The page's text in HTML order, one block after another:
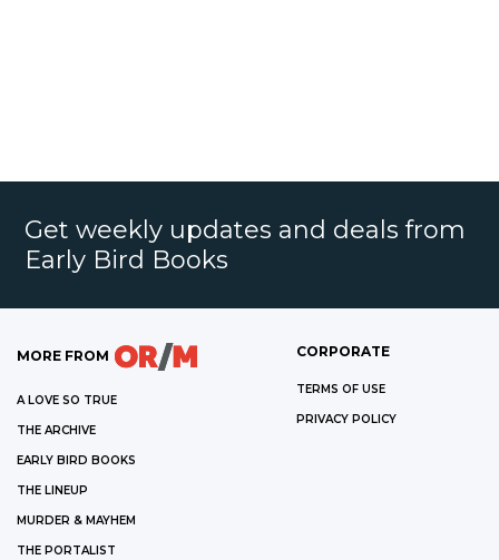
Get weekly updates and deals from
Early Bird Books
MORE FROM
A LOVE SO TRUE
THE ARCHIVE
EARLY BIRD BOOKS
THE LINEUP
MURDER & MAYHEM
THE PORTALIST
CORPORATE
TERMS OF USE
PRIVACY POLICY